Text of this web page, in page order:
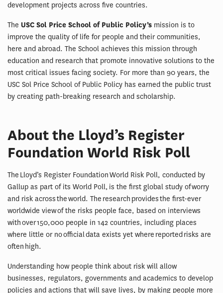
development projects across five countries.
The USC Sol Price School of Public Policy’s mission is to
improve the quality of life for people and their communities,
here and abroad. The School achieves this mission through
education and research that promote innovative solutions to the
most critical issues facing society. For more than 90 years, the
USC Sol Price School of Public Policy has earned the public trust
by creating path-breaking research and scholarship.
About the Lloyd’s Register
Foundation World Risk Poll
The Lloyd’s Register Foundation World Risk Poll, conducted by
Gallup as part of its World Poll, is the first global study of worry
and risk across the world. The research provides the first-ever
worldwide view of the risks people face, based on interviews
with over 150,000 people in 142 countries, including places
where little or no official data exists yet where reported risks are
often high.
Understanding how people think about risk will allow
businesses, regulators, governments and academics to develop
policies and actions that will save lives, by making people more